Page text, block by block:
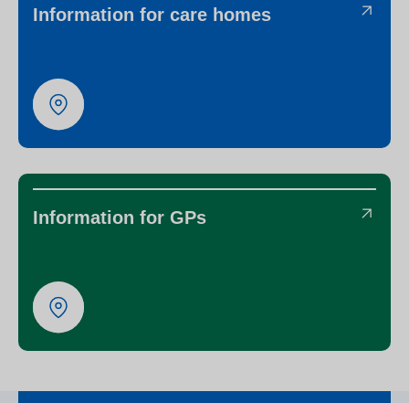
Information for care homes
Information for GPs